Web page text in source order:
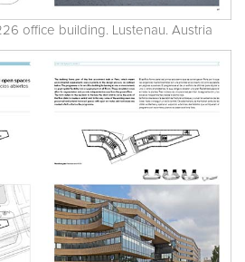
office building. Lustenau. Austria